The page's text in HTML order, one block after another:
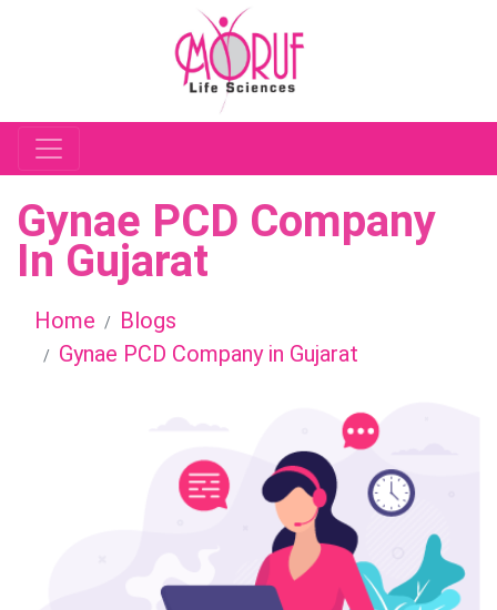
Gynae PCD Company
In Gujarat
Home
Blogs
Gynae PCD Company in Gujarat